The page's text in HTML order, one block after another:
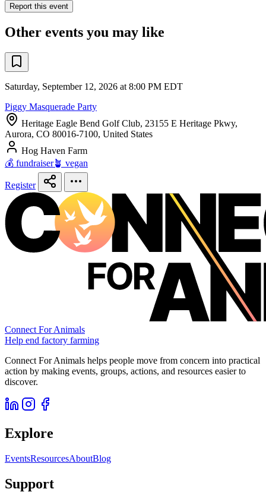
Report this event
Other events you may like
Saturday, September 12, 2026 at 8:00 PM EDT
Piggy Masquerade Party
Heritage Eagle Bend Golf Club, 23155 E Heritage Pkwy,
Aurora, CO 80016-7100, United States
Hog Haven Farm
💰 fundraiser🪴 vegan
Register
Connect For Animals
Help end factory farming
Connect For Animals helps people move from concern into practical
action by making events, groups, actions, and resources easier to
discover.
Explore
EventsResourcesAboutBlog
Support